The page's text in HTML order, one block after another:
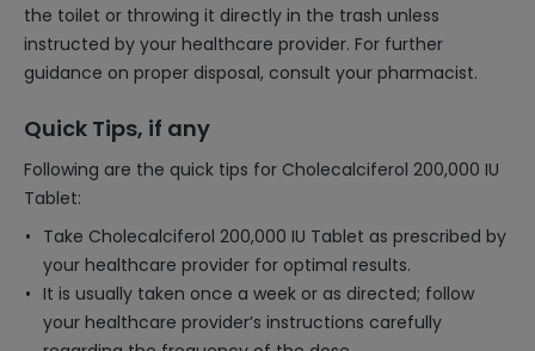
the toilet or throwing it directly in the trash unless
instructed by your healthcare provider. For further
guidance on proper disposal, consult your pharmacist.
Quick Tips, if any
Following are the quick tips for Cholecalciferol 200,000 IU
Tablet:
Take Cholecalciferol 200,000 IU Tablet as prescribed by
your healthcare provider for optimal results.
It is usually taken once a week or as directed; follow
your healthcare provider’s instructions carefully